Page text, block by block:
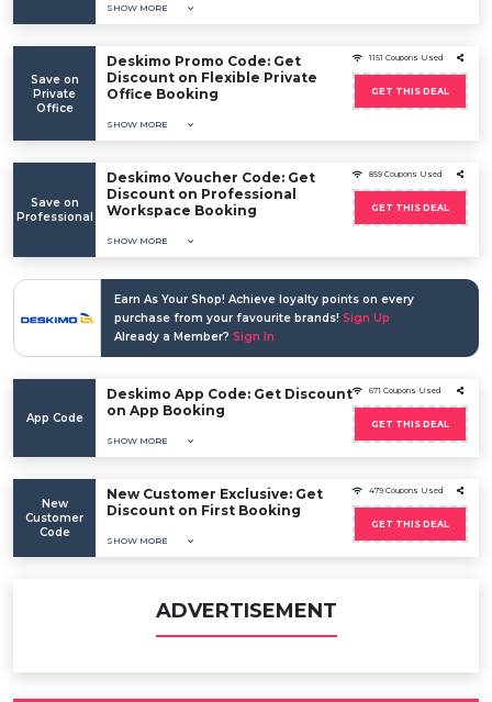
SHOW MORE
Save on
Private
Office
Deskimo Promo Code: Get
Discount on Flexible Private
Office Booking
SHOW MORE
1151 Coupons Used
GET THIS DEAL
Save on
Professional
Deskimo Voucher Code: Get
Discount on Professional
Workspace Booking
SHOW MORE
859 Coupons Used
GET THIS DEAL
Earn As Your Shop! Achieve loyalty points on every
purchase from your favourite brands! Sign Up
Already a Member? Sign In
App Code
Deskimo App Code: Get Discount
on App Booking
SHOW MORE
671 Coupons Used
GET THIS DEAL
New
Customer
Code
New Customer Exclusive: Get
Discount on First Booking
SHOW MORE
479 Coupons Used
GET THIS DEAL
ADVERTISEMENT